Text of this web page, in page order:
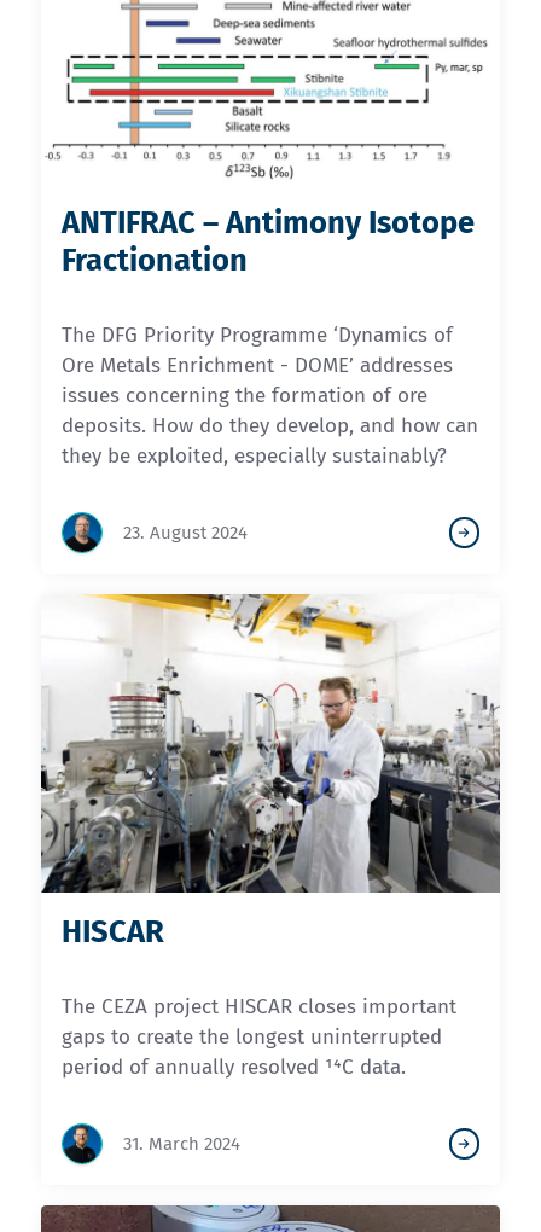
ANTIFRAC – Antimony Isotope
Fractionation
The DFG Priority Programme ‘Dynamics of
Ore Metals Enrichment - DOME’ addresses
issues concerning the formation of ore
deposits. How do they develop, and how can
they be exploited, especially sustainably?
23. August 2024
HISCAR
The CEZA project HISCAR closes important
gaps to create the longest uninterrupted
period of annually resolved ¹⁴C data.
31. March 2024